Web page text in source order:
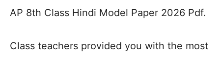
AP 8th Class Hindi Model Paper 2026 Pdf.
Class teachers provided you with the most